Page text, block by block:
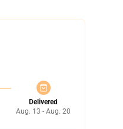
Delivered
Aug. 13 - Aug. 20